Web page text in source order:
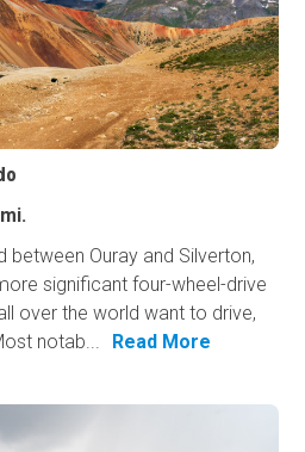
between Ouray and Silverton,
significant four-wheel-drive
over the world want to drive,
notab...
Read More